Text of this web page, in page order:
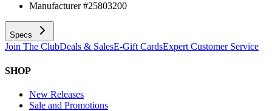
Manufacturer #25803200
Specs
Join The ClubDeals & SalesE-Gift CardsExpert Customer Service
SHOP
New Releases
Sale and Promotions